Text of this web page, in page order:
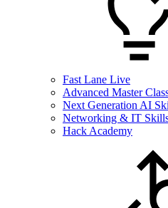
Fast Lane Live
Advanced Master
Next Generation AI
Networking & IT
Hack Academy